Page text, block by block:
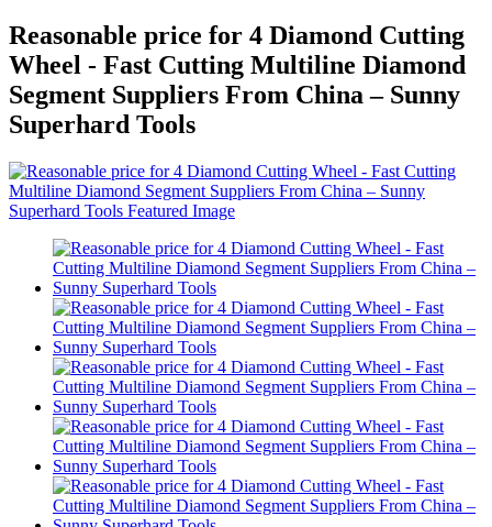
Reasonable price for 4 Diamond Cutting
Wheel - Fast Cutting Multiline Diamond
Segment Suppliers From China – Sunny
Superhard Tools